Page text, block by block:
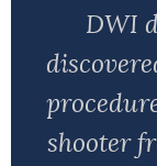
DWI
shooter